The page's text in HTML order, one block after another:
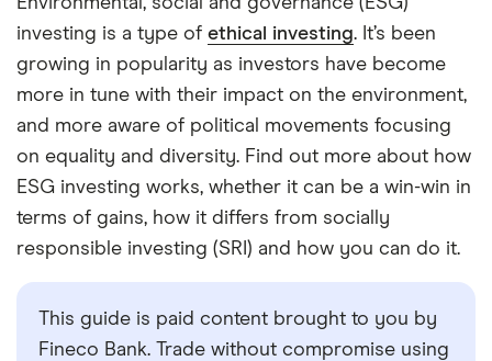
investing is a type of ethical investing. It’s been
growing in popularity as investors have become
more in tune with their impact on the environment,
and more aware of political movements focusing
on equality and diversity. Find out more about how
ESG investing works, whether it can be a win-win in
terms of gains, how it differs from socially
responsible investing (SRI) and how you can do it.
This guide is paid content brought to you by
Fineco Bank. Trade without compromise using